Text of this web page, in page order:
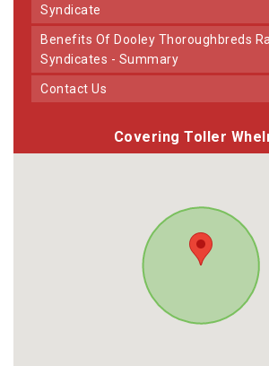
Syndicate
Benefits Of Dooley Thoroughbreds Racehorse
Syndicates - Summary
Contact Us
Covering Toller